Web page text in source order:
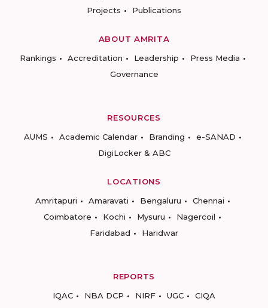
Projects
Publications
ABOUT AMRITA
Rankings
Accreditation Leadership
Press Media
Governance
RESOURCES
AUMS
Academic Calendar Branding
e-SANAD
DigiLocker & ABC
LOCATIONS
Amritapuri
Amaravati Bengaluru
Chennai
Coimbatore
Kochi Mysuru
Nagercoil
Faridabad
Haridwar
REPORTS
IQAC
NBA DCP NIRF UGC CIQA